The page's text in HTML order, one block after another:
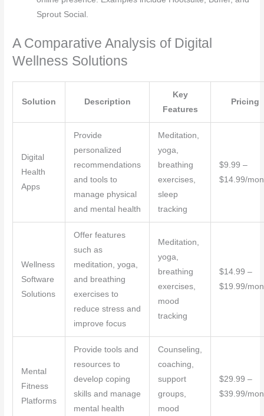
Sprout Social.
A Comparative Analysis of Digital
Wellness Solutions
Solution Description
Key
Features
Pricing
Digital
Health
Apps
Provide
personalized
recommendations
and tools to
manage physical
and mental health
Meditation,
yoga,
breathing
exercises,
sleep
tracking
$9.99 –
$14.99/
Wellness
Software
Solutions
Offer features
such as
meditation, yoga,
and breathing
exercises to
reduce stress and
improve focus
Meditation,
yoga,
breathing
exercises,
mood
tracking
$14.99 –
$19.99/
Mental
Fitness
Platforms
Provide tools and
resources to
develop coping
skills and manage
mental health
Counseling,
coaching,
support
groups,
mood
$29.99 –
$39.99/